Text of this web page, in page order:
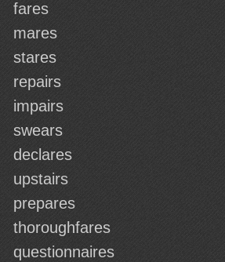
fares
mares
stares
repairs
impairs
swears
declares
upstairs
prepares
thoroughfares
questionnaires